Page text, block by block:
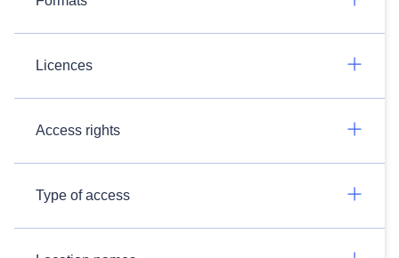
Licences
Access rights
Type of access